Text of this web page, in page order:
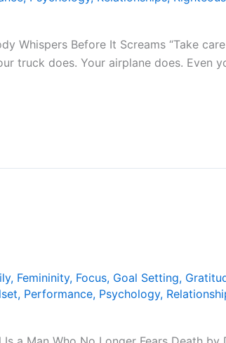
Whispers Before It Screams “Take
truck does. Your airplane does.
, Femininity, Focus, Goal Setting,
, Performance, Psychology,